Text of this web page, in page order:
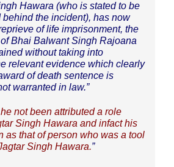
Hawara (who is stated to be
behind the incident), has now
of life imprisonment, the
Bhai Balwant Singh Rajoana
without taking into
relevant evidence which clearly
of death sentence is
warranted in law.”
not been attributed a role
Singh Hawara and infact his
as that of person who was a tool
Singh Hawara.”